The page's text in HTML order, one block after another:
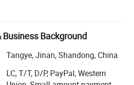
and all machines got CE
over the world, we have many
in Europe and South Asia
pellet machine, wood chipper,
Background
Tangye, Jinan, Shandong, China
LC, T/T, D/P, PayPal, Western